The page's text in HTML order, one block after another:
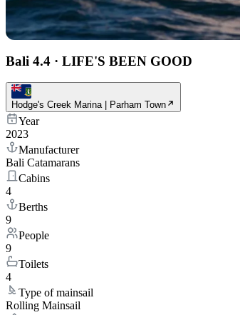
Bali 4.4 · LIFE'S BEEN GOOD
Hodge's Creek Marina | Parham Town
Year
2023
Manufacturer
Bali Catamarans
Cabins
4
Berths
9
People
9
Toilets
4
Type of mainsail
Rolling Mainsail